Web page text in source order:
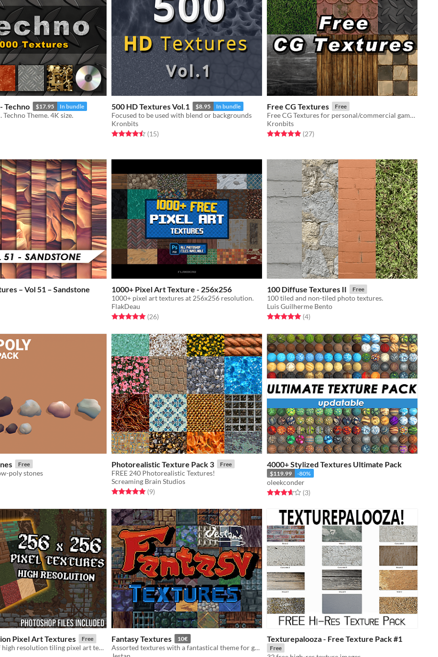
Techno $17.95 In bundle
Techno Theme. 4K size.
5 starsratings
500 HD Textures Vol.1 $8.95 In bundle
Focused to be used with blend or backgrounds
Kronbits
Rated 4.5 out of 5 stars
(15total ratings
)
Free CG Textures Free
Free CG Textures for personal/commercial games.
Kronbits
Rated 5.0 out of 5 stars
(27total ratings
)
– Vol 51 – Sandstone
5 starsratings
1000+ Pixel Art Texture - 256x256
1000+ pixel art textures at 256x256 resolution.
FlakDeau
Rated 5.0 out of 5 stars
(26total ratings
)
100 Diffuse Textures II Free
100 tiled and non-tiled photo textures.
Luis Guilherme Bento
Rated 5.0 out of 5 stars
(4total ratings
)
Free
poly stones
5 starsratings
Photorealistic Texture Pack 3 Free
FREE 240 Photorealistic Textures!
Screaming Brain Studios
Rated 5.0 out of 5 stars
(9total ratings
)
4000+ Stylized Textures Ultimate Pack
$119.99 -80%
oleekconder
Rated 3.7 out of 5 stars
(3total ratings
)
Pixel Art Textures Free
A collection of high resolution tiling pixel art textures.
Fantasy Textures 10€
Assorted textures with a fantastical theme for gamedev.
Texturepalooza - Free Texture Pack #1
Free